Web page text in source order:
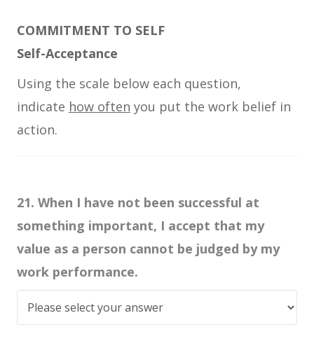
COMMITMENT TO SELF
Self-Acceptance
Using the scale below each question,
indicate how often you put the work belief in
action.
21. When I have not been successful at
something important, I accept that my
value as a person cannot be judged by my
work performance.